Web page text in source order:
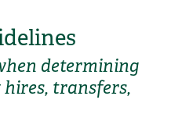
determining
transfers,